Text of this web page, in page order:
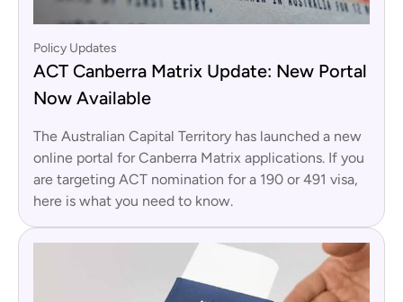
Policy Updates
ACT Canberra Matrix Update: New Portal
Now Available
The Australian Capital Territory has launched a new
online portal for Canberra Matrix applications. If you
are targeting ACT nomination for a 190 or 491 visa,
here is what you need to know.